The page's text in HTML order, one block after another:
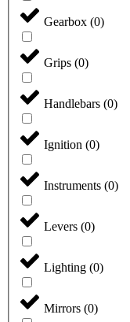
Gearbox (0)
Grips (0)
Handlebars (0)
Ignition (0)
Instruments (0)
Levers (0)
Lighting (0)
Mirrors (0)